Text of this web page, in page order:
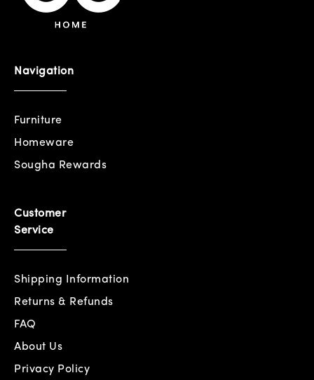
Navigation
Furniture
Homeware
Sougha Rewards
Customer
Service
Shipping Information
Returns & Refunds
FAQ
About Us
Privacy Policy